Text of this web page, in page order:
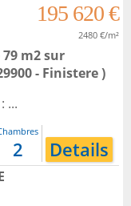
195 620 €
2480 €/m²
m2sur
- Finistere )
...
2 Details